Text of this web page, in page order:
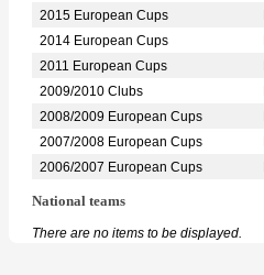
2015 European Cups
2014 European Cups
2011 European Cups
2009/2010 Clubs
2008/2009 European Cups
2007/2008 European Cups
2006/2007 European Cups
National teams
There are no items to be displayed.